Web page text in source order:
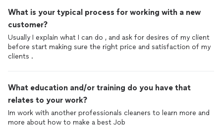
What is your typical process for working with a new
customer?
Usually I explain what I can do , and ask for desires of my client
before start making sure the right price and satisfaction of my
clients .
What education and/or training do you have that
relates to your work?
Im work with another professionals cleaners to learn more and
more about how to make a best Job